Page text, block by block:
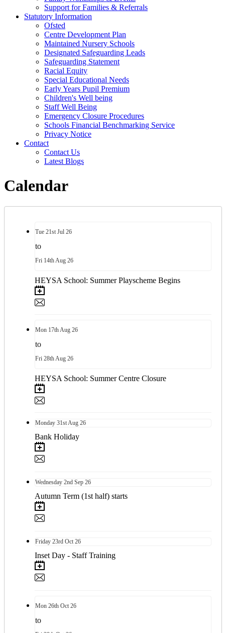
Support for Families & Referrals
Statutory Information
Ofsted
Centre Development Plan
Maintained Nursery Schools
Designated Safeguarding Leads
Safeguarding Statement
Racial Equity
Special Educational Needs
Early Years Pupil Premium
Children's Well being
Staff Well Being
Emergency Closure Procedures
Schools Financial Benchmarking Service
Privacy Notice
Contact
Contact Us
Latest Blogs
Calendar
Tue 21st Jul 26
to
Fri 14th Aug 26
HEYSA School: Summer Playscheme Begins
Mon 17th Aug 26
to
Fri 28th Aug 26
HEYSA School: Summer Centre Closure
Monday 31st Aug 26
Bank Holiday
Wednesday 2nd Sep 26
Autumn Term (1st half) starts
Friday 23rd Oct 26
Inset Day - Staff Training
Mon 26th Oct 26
to